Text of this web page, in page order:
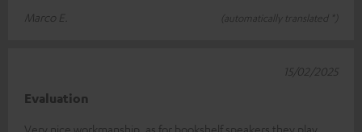
Marco E.
(automatically translated *)
Evaluation
15/02/2025